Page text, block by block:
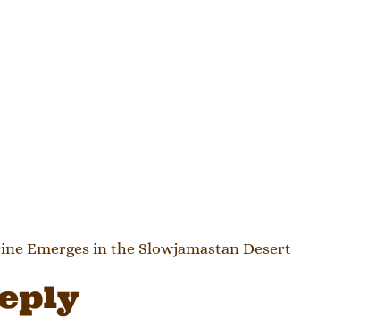
Emerges in the Slowjamastan Desert